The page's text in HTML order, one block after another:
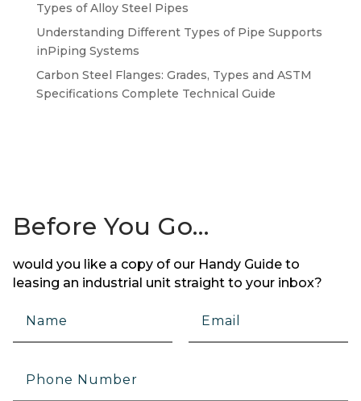
Types of Alloy Steel Pipes
Understanding Different Types of Pipe Supports
inPiping Systems
Carbon Steel Flanges: Grades, Types and ASTM
Specifications Complete Technical Guide
Before You Go…
would you like a copy of our Handy Guide to
leasing an industrial unit straight to your inbox?